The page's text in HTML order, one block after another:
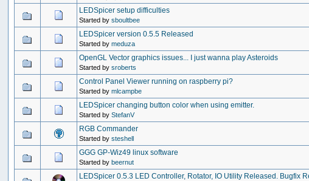
LEDSpicer setup difficulties
Started bysboultbee
LEDSpicer version 0.5.5 Released
Started bymeduza
OpenGL Vector graphics issues... I just wanna play Asteroids
Started bysroberts
Control Panel Viewer running on raspberry pi?
Started bymlcampbe
LEDSpicer changing button color when using emitter.
Started byStefanV
RGB Commander
Started bysteshell
GGG GP-Wiz49 linux software
Started bybeernut
LEDSpicer 0.5.3 LED Controller, Rotator, IO Utility Released. Bugfix